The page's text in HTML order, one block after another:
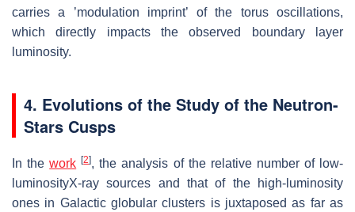
carries a ’modulation imprint’ of the torus oscillations,
which directly impacts the observed boundary layer
luminosity.
4. Evolutions of the Study of the Neutron-
Stars Cusps
In thework [2], the analysis of the relative number of low-
luminosityX-ray sources and that of the high-luminosity
ones in Galactic globular clusters is juxtaposed as far as